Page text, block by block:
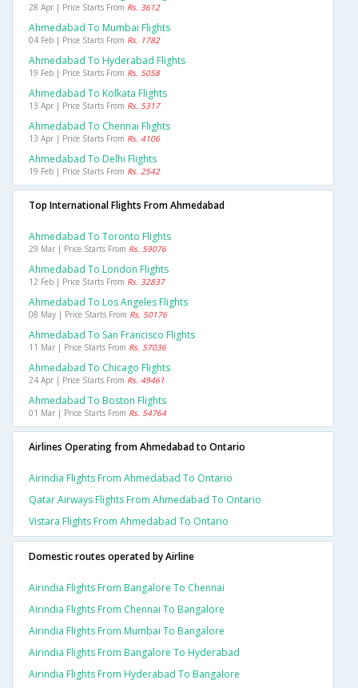
28 Apr | Price Starts From Rs. 3612
Ahmedabad To Mumbai Flights
04 Feb | Price Starts From Rs. 1782
Ahmedabad To Hyderabad Flights
19 Feb | Price Starts From Rs. 5058
Ahmedabad To Kolkata Flights
13 Apr | Price Starts From Rs. 5317
Ahmedabad To Chennai Flights
13 Apr | Price Starts From Rs. 4106
Ahmedabad To Delhi Flights
19 Feb | Price Starts From Rs. 2542
Top International Flights From Ahmedabad
Ahmedabad To Toronto Flights
29 Mar | Price Starts From Rs. 59076
Ahmedabad To London Flights
12 Feb | Price Starts From Rs. 32837
Ahmedabad To Los Angeles Flights
08 May | Price Starts From Rs. 50176
Ahmedabad To San Francisco Flights
11 Mar | Price Starts From Rs. 57036
Ahmedabad To Chicago Flights
24 Apr | Price Starts From Rs. 49461
Ahmedabad To Boston Flights
01 Mar | Price Starts From Rs. 54764
Airlines Operating from Ahmedabad to Ontario
Airindia Flights From Ahmedabad To Ontario
Qatar Airways Flights From Ahmedabad To Ontario
Vistara Flights From Ahmedabad To Ontario
Domestic routes operated by Airline
Airindia Flights From Bangalore To Chennai
Airindia Flights From Chennai To Bangalore
Airindia Flights From Mumbai To Bangalore
Airindia Flights From Bangalore To Hyderabad
Airindia Flights From Hyderabad To Bangalore